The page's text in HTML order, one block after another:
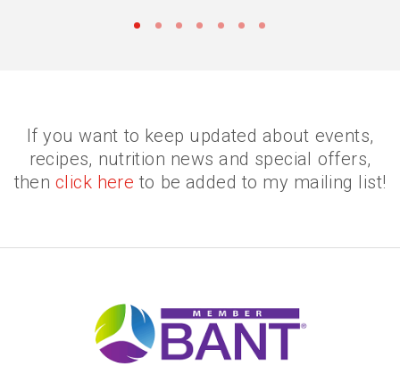
• • • • • • •
If you want to keep updated about events,
recipes, nutrition news and special offers,
then click here to be added to my mailing list!